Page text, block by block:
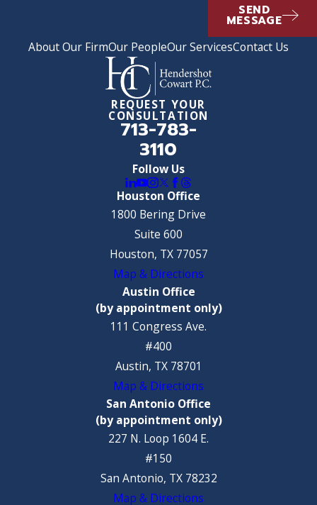
SEND
MESSAGE
About Our FirmOur PeopleOur ServicesContact Us
Follow Us
REQUEST YOUR
CONSULTATION
713-783-
3110
Houston Office
1800 Bering Drive
Suite 600
Houston, TX 77057
Map & Directions
Austin Office
(by appointment only)
111 Congress Ave.
#400
Austin, TX 78701
Map & Directions
San Antonio Office
(by appointment only)
227 N. Loop 1604 E.
#150
San Antonio, TX 78232
Map & Directions